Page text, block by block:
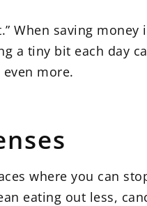
When saving
a tiny bit each day
more.
where you can
eating out less,